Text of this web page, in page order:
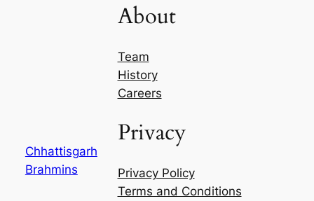
Chhattisgarh
Brahmins
About
Team
History
Careers
Privacy
Privacy Policy
Terms and Conditions